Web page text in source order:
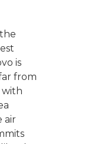
is
from
with
air